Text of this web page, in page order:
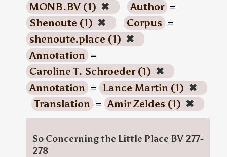
MONB.BV (1) ✖ Author =
Shenoute (1) ✖ Corpus =
shenoute.place (1) ✖
Annotation =
Caroline T. Schroeder (1) ✖
Annotation = Lance Martin (1) ✖
Translation = Amir Zeldes (1) ✖
So Concerning the Little Place BV 277-
278